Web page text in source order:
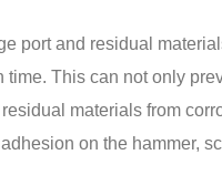
port and residual
This can not only
materials from
on the hammer,